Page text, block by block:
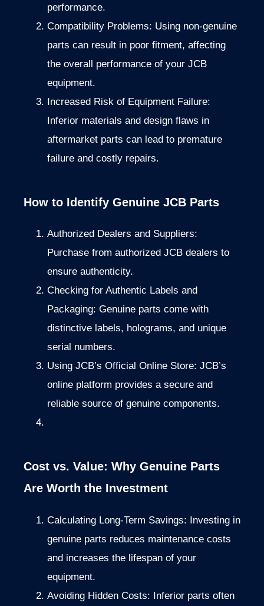
performance.
Compatibility Problems: Using non-genuine
parts can result in poor fitment, affecting
the overall performance of your JCB
equipment.
Increased Risk of Equipment Failure:
Inferior materials and design flaws in
aftermarket parts can lead to premature
failure and costly repairs.
How to Identify Genuine JCB Parts
Authorized Dealers and Suppliers:
Purchase from authorized JCB dealers to
ensure authenticity.
Checking for Authentic Labels and
Packaging: Genuine parts come with
distinctive labels, holograms, and unique
serial numbers.
Using JCB’s Official Online Store: JCB’s
online platform provides a secure and
reliable source of genuine components.
Cost vs. Value: Why Genuine Parts
Are Worth the Investment
Calculating Long-Term Savings: Investing in
genuine parts reduces maintenance costs
and increases the lifespan of your
equipment.
Avoiding Hidden Costs: Inferior parts often